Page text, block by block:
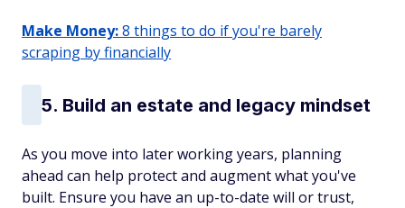
Make Money:8 things to do if you're barely
scraping by financially
5. Build an estate and legacy mindset
As you move into later working years, planning
ahead can help protect and augment what you've
built. Ensure you have an up-to-date will or trust,